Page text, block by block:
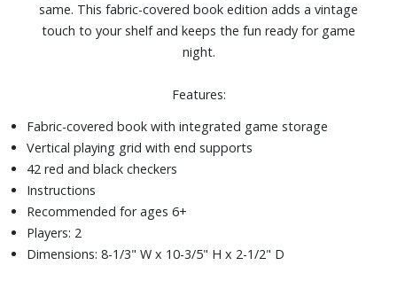
same. This fabric-covered book edition adds a vintage
touch to your shelf and keeps the fun ready for game
night.
Features:
Fabric-covered book with integrated game storage
Vertical playing grid with end supports
42 red and black checkers
Instructions
Recommended for ages 6+
Players: 2
Dimensions: 8-1/3" W x 10-3/5" H x 2-1/2" D